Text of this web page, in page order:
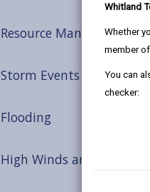
Whitland
Whether
member
You can
checker:
Resource Management
Storm Events
Flooding
High Winds and Gales